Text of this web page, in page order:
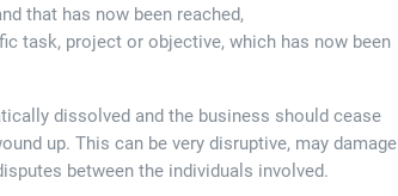
that has now been reached,
task, project or objective, which has now been
dissolved and the business should cease
up. This can be very disruptive, may damage
between the individuals involved.